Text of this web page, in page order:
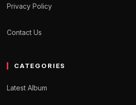
Privacy Policy
Contact Us
CATEGORIES
Latest Album